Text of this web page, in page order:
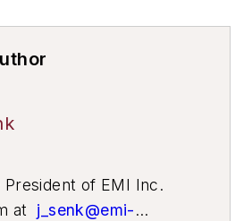
President of EMI Inc.
at
j_senk@emi-